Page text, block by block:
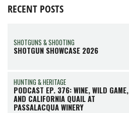
RECENT POSTS
SHOTGUNS & SHOOTING
SHOTGUN SHOWCASE 2026
HUNTING & HERITAGE
PODCAST EP. 376: WINE, WILD GAME,
AND CALIFORNIA QUAIL AT
PASSALACQUA WINERY